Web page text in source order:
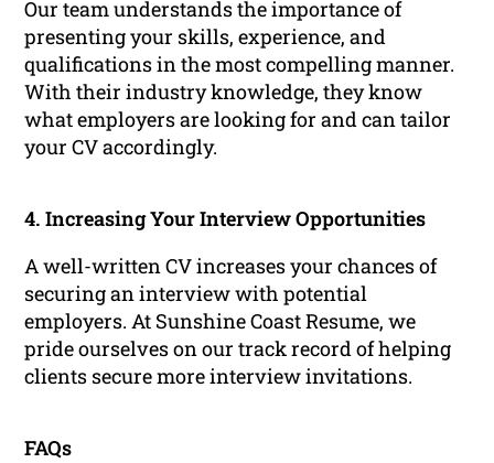
Our team understands the importance of
presenting your skills, experience, and
qualifications in the most compelling manner.
With their industry knowledge, they know
what employers are looking for and can tailor
your CV accordingly.
4. Increasing Your Interview Opportunities
A well-written CV increases your chances of
securing an interview with potential
employers. At Sunshine Coast Resume, we
pride ourselves on our track record of helping
clients secure more interview invitations.
FAQs